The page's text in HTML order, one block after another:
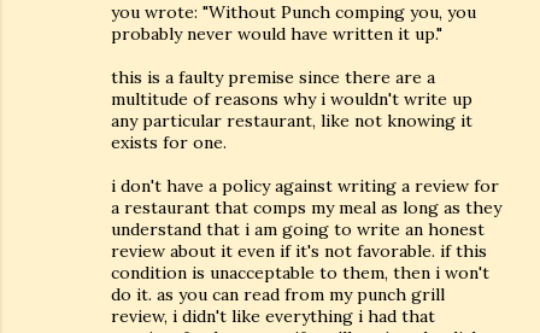
you wrote: "Without Punch comping you, you
probably never would have written it up."
this is a faulty premise since there are a
multitude of reasons why i wouldn't write up
any particular restaurant, like not knowing it
exists for one.
i don't have a policy against writing a review for
a restaurant that comps my meal as long as they
understand that i am going to write an honest
review about it even if it's not favorable. if this
condition is unacceptable to them, then i won't
do it. as you can read from my punch grill
review, i didn't like everything i had that